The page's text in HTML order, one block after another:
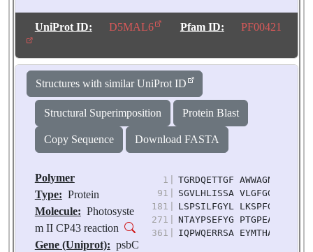
Molecules: 2
Source: Pisum
UniProt ID: D5MAL6 Pfam ID: PF00421
Structures with similar UniProt ID
Structural Superimposition Protein Blast
Copy Sequence Download FASTA
Polymer
Type: Protein
Molecule: Photosyste
m II CP43 reaction
Gene (Uniprot): psbC
1
TGRDQETTGF AWWAGNARLI
91
SGVLHLISSA VLGFGGIYHA
181
LSPSILFGYL LKSPFGGEGW
271
NTAYPSEFYG PTGPEASQAQ
361
IQPWQERRSA EYMTHAPLGS